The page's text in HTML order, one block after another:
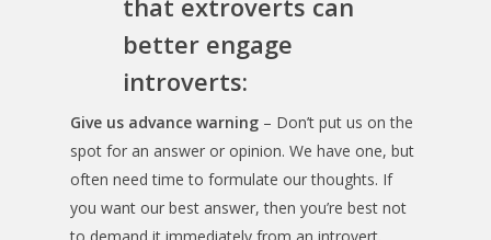
better engage
introverts:
Give us advance warning – Don’t put us on the
spot for an answer or opinion. We have one, but
often need time to formulate our thoughts. If
you want our best answer, then you’re best not
to demand it immediately from an introvert.